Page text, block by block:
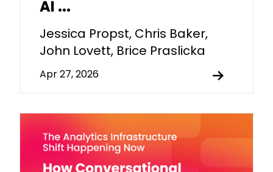
AI ...
Jessica Propst, Chris Baker,
John Lovett, Brice Praslicka
Apr 27, 2026